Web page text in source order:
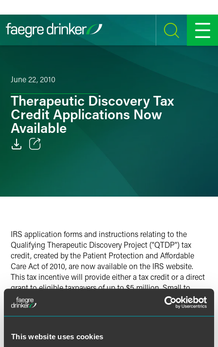
This website uses cookies
SEARCH MENU
June 22, 2010
Therapeutic Discovery Tax
Credit Applications Now
Available
IRS application forms and instructions relating to the
Qualifying Therapeutic Discovery Project ("QTDP") tax
credit, created by the Patient Protection and Affordable
Care Act of 2010, are now available on the IRS website.
This tax incentive will provide either a tax credit or a direct
grant to eligible taxpayers of up to $5 million. Small to
mid-sized companies that employee no more than 250
people and have incurred qualified investment expenses
for a QTDP since December 31, 2008 are eligible to apply.